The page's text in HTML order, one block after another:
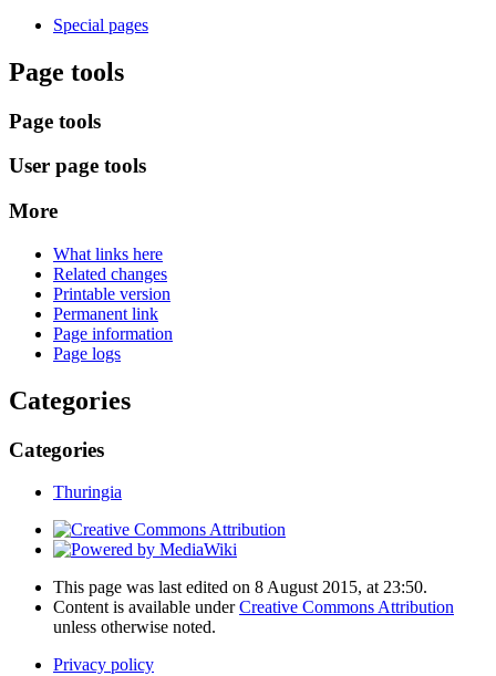
Special pages
Page tools
Page tools
User page tools
More
What links here
Related changes
Printable version
Permanent link
Page information
Page logs
Categories
Categories
Thuringia
This page was last edited on 8 August 2015, at 23:50.
Content is available underCreative Commons Attribution
unless otherwise noted.
Privacy policy